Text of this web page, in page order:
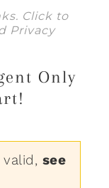
Click to
Privacy
Only
see